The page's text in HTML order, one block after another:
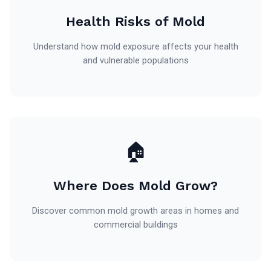
Health Risks of Mold
Understand how mold exposure affects your health
and vulnerable populations
🏠
Where Does Mold Grow?
Discover common mold growth areas in homes and
commercial buildings